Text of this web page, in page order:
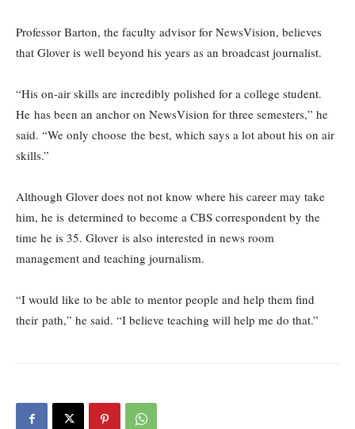
Professor Barton, the faculty advisor for NewsVision, believes
that Glover is well beyond his years as an broadcast journalist.
“His on-air skills are incredibly polished for a college student.
He has been an anchor on NewsVision for three semesters,” he
said. “We only choose the best, which says a lot about his on air
skills.”
Although Glover does not not know where his career may take
him, he is determined to become a CBS correspondent by the
time he is 35. Glover is also interested in news room
management and teaching journalism.
“I would like to be able to mentor people and help them find
their path,” he said. “I believe teaching will help me do that.”